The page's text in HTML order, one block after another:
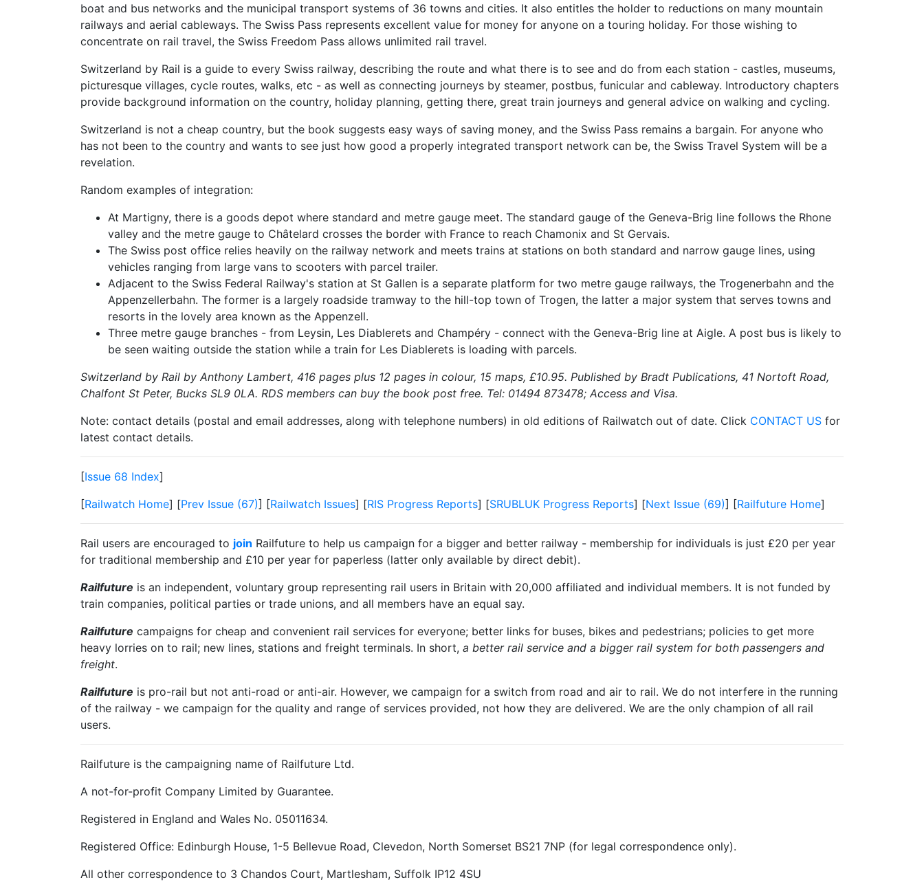
boat and bus networks and the municipal transport systems of 36 towns and cities. It also entitles the holder to reductions on many mountain
railways and aerial cableways. The Swiss Pass represents excellent value for money for anyone on a touring holiday. For those wishing to
concentrate on rail travel, the Swiss Freedom Pass allows unlimited rail travel.
Switzerland by Rail is a guide to every Swiss railway, describing the route and what there is to see and do from each station - castles, museums,
picturesque villages, cycle routes, walks, etc - as well as connecting journeys by steamer, postbus, funicular and cableway. Introductory chapters
provide background information on the country, holiday planning, getting there, great train journeys and general advice on walking and cycling.
Switzerland is not a cheap country, but the book suggests easy ways of saving money, and the Swiss Pass remains a bargain. For anyone who
has not been to the country and wants to see just how good a properly integrated transport network can be, the Swiss Travel System will be a
revelation.
Random examples of integration:
At Martigny, there is a goods depot where standard and metre gauge meet. The standard gauge of the Geneva-Brig line follows the Rhone
valley and the metre gauge to Châtelard crosses the border with France to reach Chamonix and St Gervais.
The Swiss post office relies heavily on the railway network and meets trains at stations on both standard and narrow gauge lines, using
vehicles ranging from large vans to scooters with parcel trailer.
Adjacent to the Swiss Federal Railway's station at St Gallen is a separate platform for two metre gauge railways, the Trogenerbahn and the
Appenzellerbahn. The former is a largely roadside tramway to the hill-top town of Trogen, the latter a major system that serves towns and
resorts in the lovely area known as the Appenzell.
Three metre gauge branches - from Leysin, Les Diablerets and Champéry - connect with the Geneva-Brig line at Aigle. A post bus is likely to
be seen waiting outside the station while a train for Les Diablerets is loading with parcels.
Switzerland by Rail by Anthony Lambert, 416 pages plus 12 pages in colour, 15 maps, £10.95. Published by Bradt Publications, 41 Nortoft Road,
Chalfont St Peter, Bucks SL9 0LA. RDS members can buy the book post free. Tel: 01494 873478; Access and Visa.
Note: contact details (postal and email addresses, along with telephone numbers) in old editions of Railwatch out of date. Click CONTACT US for
latest contact details.
[Issue 68 Index]
[Railwatch Home] [Prev Issue (67)] [Railwatch Issues] [RIS Progress Reports] [SRUBLUK Progress Reports] [Next Issue (69)] [Railfuture Home]
Rail users are encouraged to join Railfuture to help us campaign for a bigger and better railway - membership for individuals is just £20 per year
for traditional membership and £10 per year for paperless (latter only available by direct debit).
Railfuture is an independent, voluntary group representing rail users in Britain with 20,000 affiliated and individual members. It is not funded by
train companies, political parties or trade unions, and all members have an equal say.
Railfuture campaigns for cheap and convenient rail services for everyone; better links for buses, bikes and pedestrians; policies to get more
heavy lorries on to rail; new lines, stations and freight terminals. In short, a better rail service and a bigger rail system for both passengers and
freight.
Railfuture is pro-rail but not anti-road or anti-air. However, we campaign for a switch from road and air to rail. We do not interfere in the running
of the railway - we campaign for the quality and range of services provided, not how they are delivered. We are the only champion of all rail
users.
Railfuture is the campaigning name of Railfuture Ltd.
A not-for-profit Company Limited by Guarantee.
Registered in England and Wales No. 05011634.
Registered Office: Edinburgh House, 1-5 Bellevue Road, Clevedon, North Somerset BS21 7NP (for legal correspondence only).
All other correspondence to 3 Chandos Court, Martlesham, Suffolk IP12 4SU